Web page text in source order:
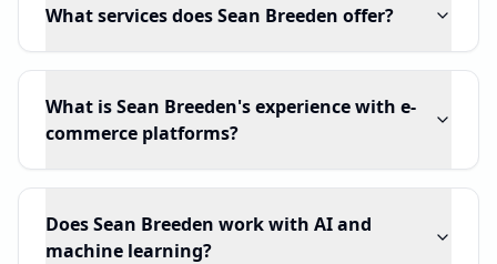
What services does Sean Breeden offer?
What is Sean Breeden's experience with e-
commerce platforms?
Does Sean Breeden work with AI and
machine learning?